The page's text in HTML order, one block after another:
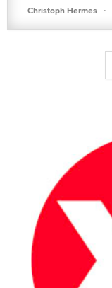
Christoph Hermes ·